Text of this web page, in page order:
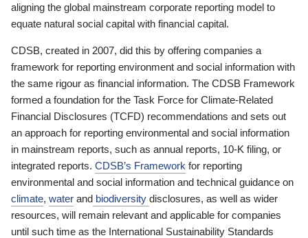
aligning the global mainstream corporate reporting model to
equate natural social capital with financial capital.
CDSB, created in 2007, did this by offering companies a
framework for reporting environment and social information with
the same rigour as financial information. The CDSB Framework
formed a foundation for the Task Force for Climate-Related
Financial Disclosures (TCFD) recommendations and sets out
an approach for reporting environmental and social information
in mainstream reports, such as annual reports, 10-K filing, or
integrated reports. CDSB’s Framework for reporting
environmental and social information and technical guidance on
climate, water and biodiversity disclosures, as well as wider
resources, will remain relevant and applicable for companies
until such time as the International Sustainability Standards